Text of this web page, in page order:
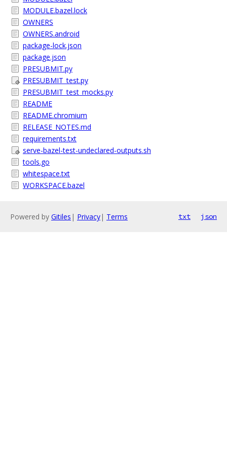
MODULE.bazel.lock
OWNERS
OWNERS.android
package-lock.json
package.json
PRESUBMIT.py
PRESUBMIT_test.py
PRESUBMIT_test_mocks.py
README
README.chromium
RELEASE_NOTES.md
requirements.txt
serve-bazel-test-undeclared-outputs.sh
tools.go
whitespace.txt
WORKSPACE.bazel
Powered by Gitiles | Privacy| Terms txt json